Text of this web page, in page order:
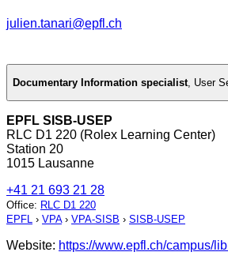
julien.tanari@epfl.ch
Documentary Information specialist, User
EPFL SISB-USEP
RLC D1 220 (Rolex Learning Center)
Station 20
1015 Lausanne
+41 21 693 21 28
Office: RLC D1 220
EPFL › VPA› VPA-SISB › SISB-USEP
Website: https://www.epfl.ch/campus/